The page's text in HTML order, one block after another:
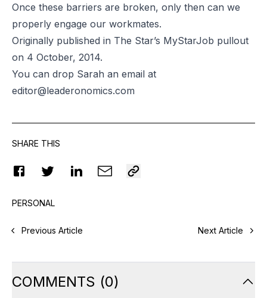
Once these barriers are broken, only then can we
properly engage our workmates.
Originally published in The Star’s MyStarJob pullout
on 4 October, 2014.
You can drop Sarah an email at
editor@leaderonomics.com
SHARE THIS
PERSONAL
Previous Article Next Article
COMMENTS (0)